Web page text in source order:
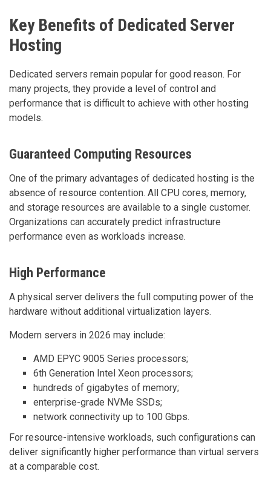
Key Benefits of Dedicated Server
Hosting
Dedicated servers remain popular for good reason. For
many projects, they provide a level of control and
performance that is difficult to achieve with other hosting
models.
Guaranteed Computing Resources
One of the primary advantages of dedicated hosting is the
absence of resource contention. All CPU cores, memory,
and storage resources are available to a single customer.
Organizations can accurately predict infrastructure
performance even as workloads increase.
High Performance
A physical server delivers the full computing power of the
hardware without additional virtualization layers.
Modern servers in 2026 may include:
AMD EPYC 9005 Series processors;
6th Generation Intel Xeon processors;
hundreds of gigabytes of memory;
enterprise-grade NVMe SSDs;
network connectivity up to 100 Gbps.
For resource-intensive workloads, such configurations can
deliver significantly higher performance than virtual servers
at a comparable cost.